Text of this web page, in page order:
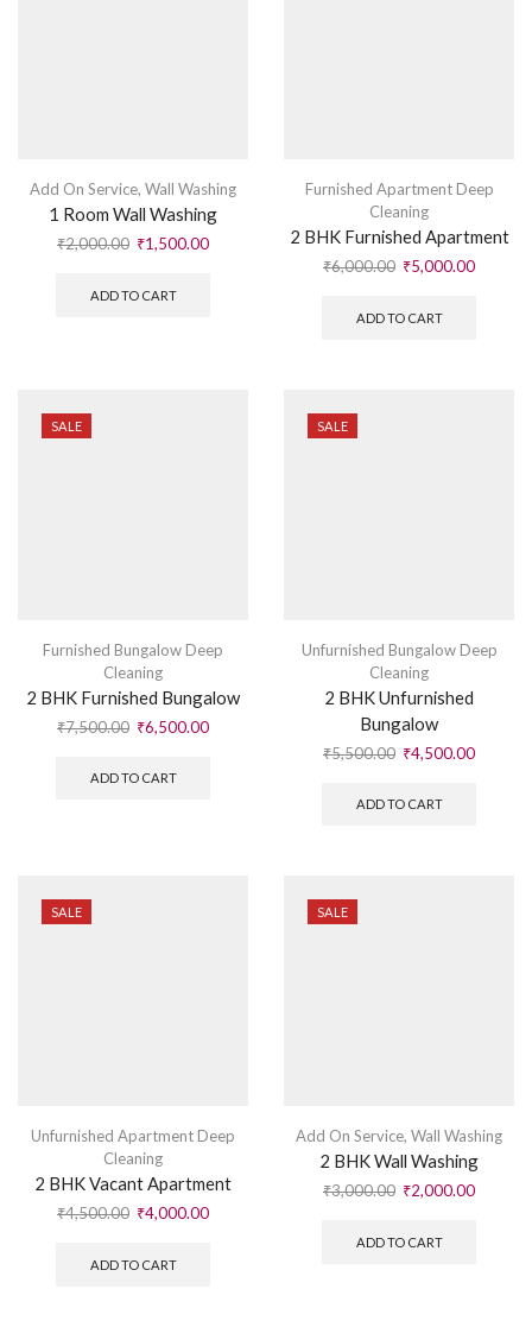
Add On Service, Wall Washing
1 Room Wall Washing
₹2,000.00 ₹1,500.00
ADD TO CART
Furnished Apartment Deep
Cleaning
2 BHK Furnished Apartment
₹6,000.00 ₹5,000.00
ADD TO CART
SALE
Furnished Bungalow Deep
Cleaning
2 BHK Furnished Bungalow
₹7,500.00 ₹6,500.00
ADD TO CART
SALE
Unfurnished Bungalow Deep
Cleaning
2 BHK Unfurnished
Bungalow
₹5,500.00 ₹4,500.00
ADD TO CART
SALE
Unfurnished Apartment Deep
Cleaning
2 BHK Vacant Apartment
₹4,500.00 ₹4,000.00
ADD TO CART
SALE
Add On Service, Wall Washing
2 BHK Wall Washing
₹3,000.00 ₹2,000.00
ADD TO CART